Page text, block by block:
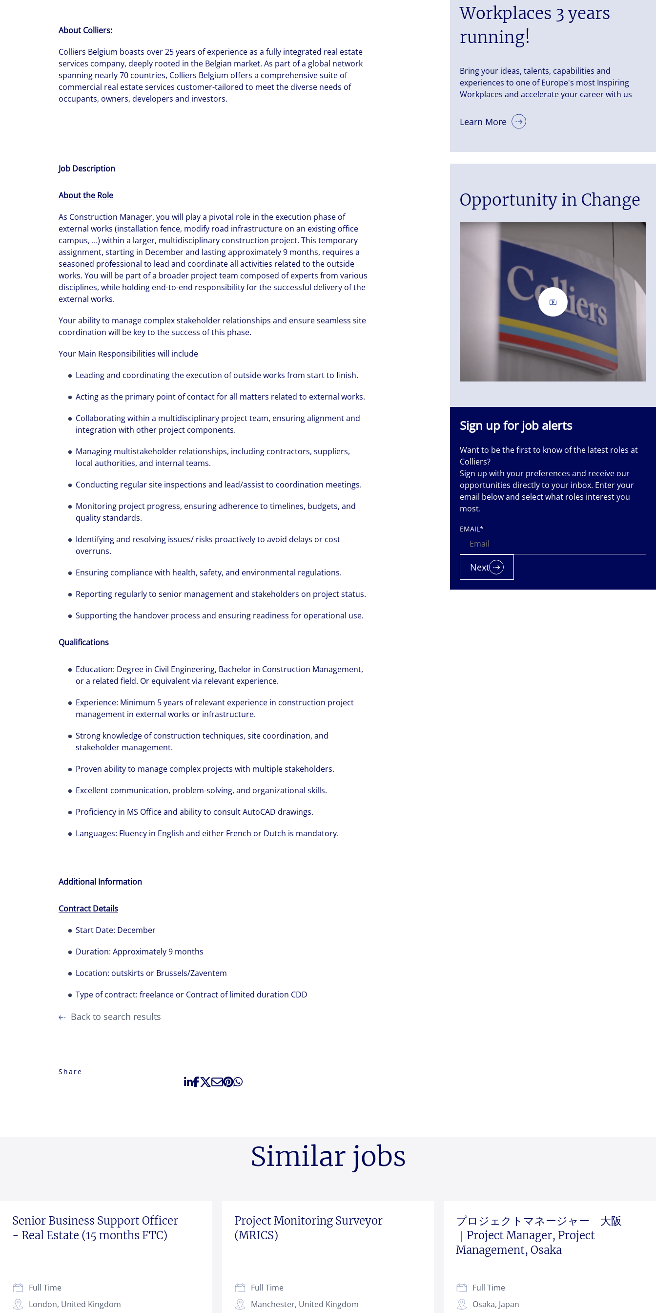
About Colliers:
Colliers Belgium boasts over 25 years of experience as a fully integrated real estate
services company, deeply rooted in the Belgian market. As part of a global network
spanning nearly 70 countries, Colliers Belgium offers a comprehensive suite of
commercial real estate services customer-tailored to meet the diverse needs of
occupants, owners, developers and investors.
Job Description
About the Role
As Construction Manager, you will play a pivotal role in the execution phase of
external works (installation fence, modify road infrastructure on an existing office
campus, …) within a larger, multidisciplinary construction project. This temporary
assignment, starting in December and lasting approximately 9 months, requires a
seasoned professional to lead and coordinate all activities related to the outside
works. You will be part of a broader project team composed of experts from various
disciplines, while holding end-to-end responsibility for the successful delivery of the
external works.
Your ability to manage complex stakeholder relationships and ensure seamless site
coordination will be key to the success of this phase.
Your Main Responsibilities will include
Leading and coordinating the execution of outside works from start to finish.
Acting as the primary point of contact for all matters related to external works.
Collaborating within a multidisciplinary project team, ensuring alignment and
integration with other project components.
Managing multistakeholder relationships, including contractors, suppliers,
local authorities, and internal teams.
Conducting regular site inspections and lead/assist to coordination meetings.
Monitoring project progress, ensuring adherence to timelines, budgets, and
quality standards.
Identifying and resolving issues/ risks proactively to avoid delays or cost
overruns.
Ensuring compliance with health, safety, and environmental regulations.
Reporting regularly to senior management and stakeholders on project status.
Supporting the handover process and ensuring readiness for operational use.
Qualifications
Education: Degree in Civil Engineering, Bachelor in Construction Management,
or a related field. Or equivalent via relevant experience.
Experience: Minimum 5 years of relevant experience in construction project
management in external works or infrastructure.
Strong knowledge of construction techniques, site coordination, and
stakeholder management.
Proven ability to manage complex projects with multiple stakeholders.
Excellent communication, problem-solving, and organizational skills.
Proficiency in MS Office and ability to consult AutoCAD drawings.
Languages: Fluency in English and either French or Dutch is mandatory.
Additional Information
Contract Details
Start Date: December
Duration: Approximately 9 months
Location: outskirts or Brussels/Zaventem
Type of contract: freelance or Contract of limited duration CDD
Back to search results
Share
Workplaces 3 years
running!
Bring your ideas, talents, capabilities and
experiences to one of Europe's most Inspiring
Workplaces and accelerate your career with us
Learn More
Opportunity in Change
The world is evolving and so are our clients' needs. Colliers is a
leading diversified professional services and investment
management firm that is expert-led and solutions-oriented. Let us
show you how we see opportunity in change – and seize it.
Sign up for job alerts
Want to be the first to know of the latest roles at
Colliers?
Sign up with your preferences and receive our
opportunities directly to your inbox. Enter your
email below and select what roles interest you
most.
EMAIL*
Next
Similar jobs
Senior Business Support Officer
- Real Estate (15 months FTC)
London, United Kingdom
Full Time
Project Monitoring Surveyor
(MRICS)
Manchester, United Kingdom
Full Time
プロジェクトマネージャー 大阪
｜Project Manager, Project
Management, Osaka
Osaka, Japan
Full Time